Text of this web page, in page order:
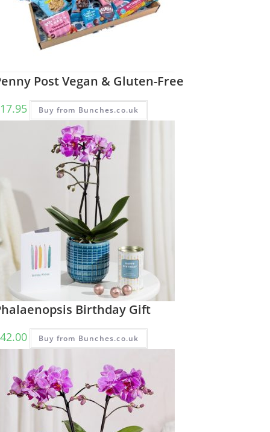
Post Vegan & Gluten-Free
17.95 Buy from Bunches.co.uk
Birthday Gift
42.00 Buy from Bunches.co.uk